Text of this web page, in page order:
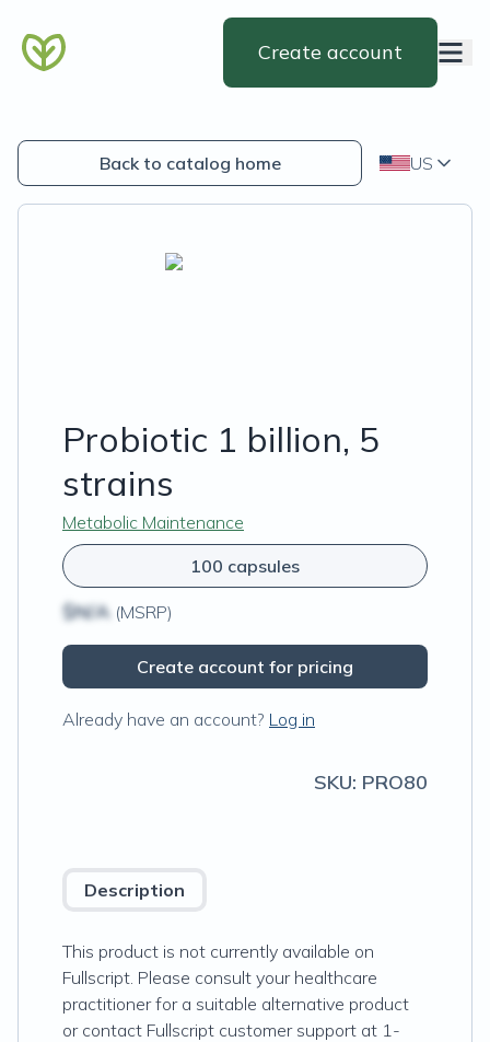
Create account
Back to catalog home US
Probiotic 1 billion, 5
strains
Metabolic Maintenance
100 capsules
$N/A (MSRP)
Create account for pricing
Already have an account? Log in
SKU: PRO80
Description
This product is not currently available on
Fullscript. Please consult your healthcare
practitioner for a suitable alternative product
or contact Fullscript customer support at 1-